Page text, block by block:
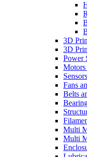
3D
3D
Power
Motors
Fans
Belts
Multi
Multi